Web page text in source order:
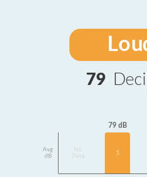
79
Avg
dB
Data
79 dB
1